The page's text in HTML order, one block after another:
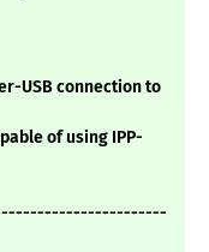
USB connection to
of using IPP-